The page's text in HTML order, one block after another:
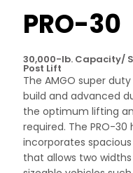
PRO-30
30,000-lb. Capacity/
Post Lift
The AMGO super
build and advanced
the optimum lifting
required. The PRO-
incorporates
that allows two